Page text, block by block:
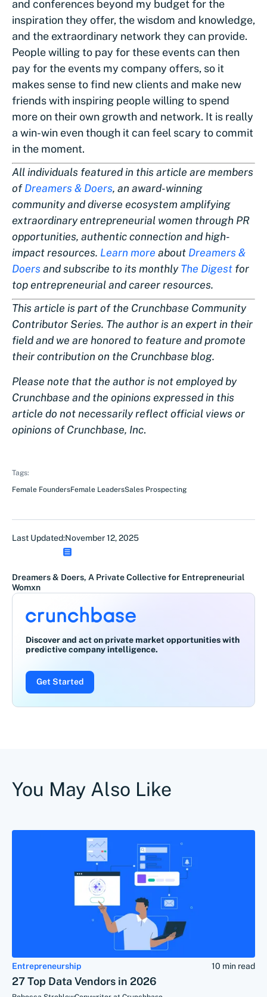
and conferences beyond my budget for the
inspiration they offer, the wisdom and knowledge,
and the extraordinary network they can provide.
People willing to pay for these events can then
pay for the events my company offers, so it
makes sense to find new clients and make new
friends with inspiring people willing to spend
more on their own growth and network. It is really
a win-win even though it can feel scary to commit
in the moment.
All individuals featured in this article are members
ofDreamers & Doers, an award-winning
community and diverse ecosystem amplifying
extraordinary entrepreneurial women through PR
opportunities, authentic connection and high-
impact resources. Learn more about Dreamers &
Doers and subscribe to its monthlyThe Digest for
top entrepreneurial and career resources.
This article is part of the Crunchbase Community
Contributor Series. The author is an expert in their
field and we are honored to feature and promote
their contribution on the Crunchbase blog.
Please note that the author is not employed by
Crunchbase and the opinions expressed in this
article do not necessarily reflect official views or
opinions of Crunchbase, Inc.
Tags:
Female FoundersFemale LeadersSales Prospecting
Last Updated:November 12, 2025
Dreamers & Doers, A Private Collective for Entrepreneurial
Womxn
Discover and act on private market opportunities with
predictive company intelligence.
Get Started
You May Also Like
Entrepreneurship 10 min read
27 Top Data Vendors in 2026